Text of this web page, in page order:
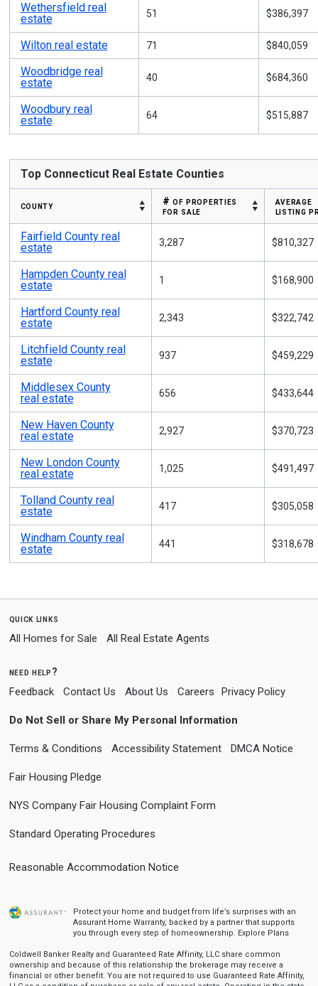
Wethersfield real
estate
51 $386,397
Wilton real estate 71 $840,059
Woodbridge real
estate
40 $684,360
Woodbury real
estate
64 $515,887
Top Connecticut Real Estate Counties
county
# of properties
for sale
average
listing
Fairfield County real
estate
3,287 $810,327
Hampden County real
estate
1 $168,900
Hartford County real
estate
2,343 $322,742
Litchfield County real
estate
937 $459,229
Middlesex County
real estate
656 $433,644
New Haven County
real estate
2,927 $370,723
New London County
real estate
1,025 $491,497
Tolland County real
estate
417 $305,058
Windham County real
estate
441 $318,678
quick links
All Homes for Sale All Real Estate Agents
need help?
Feedback Contact Us About Us Careers Privacy Policy
Do Not Sell or Share My Personal Information
Terms & Conditions Accessibility Statement DMCA Notice
Fair Housing Pledge
NYS Company Fair Housing Complaint Form
Standard Operating Procedures
Reasonable Accommodation Notice
Protect your home and budget from life’s surprises with an
Assurant Home Warranty, backed by a partner that supports
you through every step of homeownership. Explore Plans
Coldwell Banker Realty and Guaranteed Rate Affinity, LLC share common
ownership and because of this relationship the brokerage may receive a
financial or other benefit. You are not required to use Guaranteed Rate Affinity,